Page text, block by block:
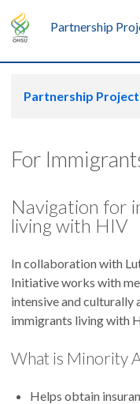
Partnership
Partnership Project
For
Navigation for
living with HIV
In collaboration with
Initiative works with
intensive and culturally
immigrants living with
What is Minority
Helps obtain